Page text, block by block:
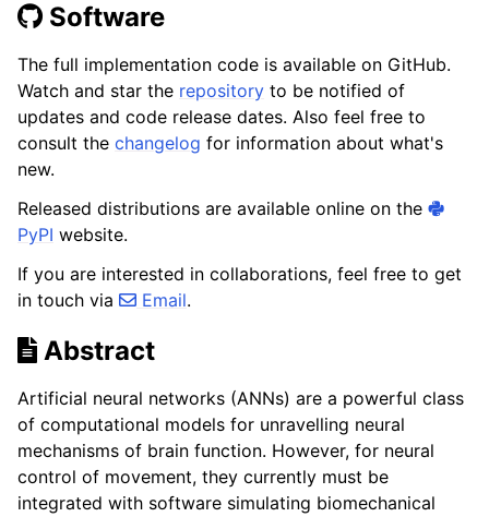
Software
The full implementation code is available on GitHub.
Watch and star the repository to be notified of
updates and code release dates. Also feel free to
consult the changelog for information about what's
new.
Released distributions are available online on the
PyPI website.
If you are interested in collaborations, feel free to get
in touch via
Email.
Abstract
Artificial neural networks (ANNs) are a powerful class
of computational models for unravelling neural
mechanisms of brain function. However, for neural
control of movement, they currently must be
integrated with software simulating biomechanical